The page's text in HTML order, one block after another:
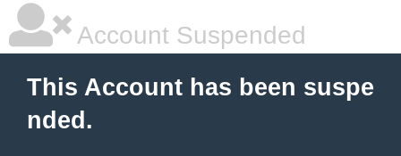
Account Suspended
This Account has been suspe
nded.